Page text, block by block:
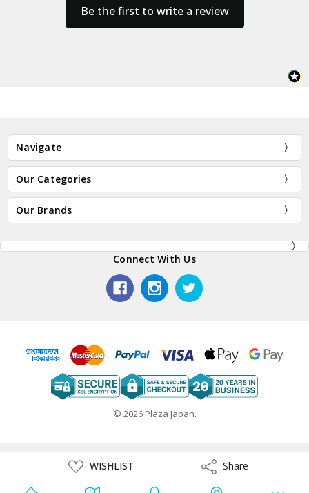
ADD
TO
WISHLIST ShareShare
Be the first to write a review
Navigate
Our Categories
Our Brands
Connect With Us
© 2026 Plaza Japan.